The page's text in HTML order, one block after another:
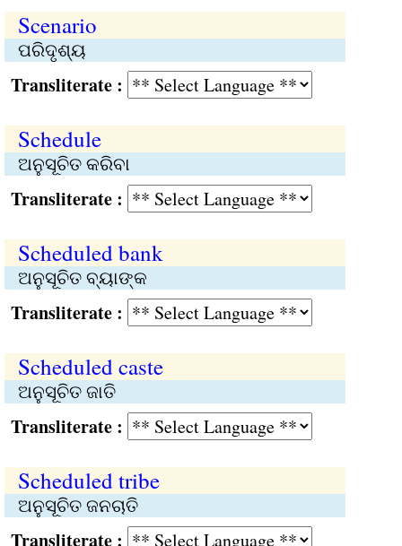
Scenario
ପରିଦୃଶ୍ୟ
:
Schedule
ଅନୁସୂଚିତ କରିବା
:
Scheduled bank
ଅନୁସୂଚିତ ବ୍ୟାଙ୍କ
:
Scheduled caste
ଅନୁସୂଚିତ ଜାତି
:
Scheduled tribe
ଅନୁସୂଚିତ ଜନଚାତି
: